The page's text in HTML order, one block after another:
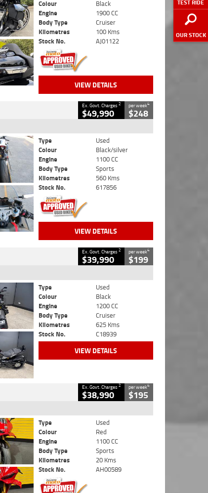
TEST RIDE
OUR STOCK
Colour
Black
Engine
1900 CC
Body Type
Cruiser
Kilometres
100 Kms
Stock No.
AJ01122
VIEW DETAILS
Ex. Govt. Charges2
$49,990
per week4
$248
Type
Used
Colour
Black/silver
Engine
1100 CC
Body Type
Sports
Kilometres
560 Kms
Stock No.
617856
VIEW DETAILS
Ex. Govt. Charges2
$39,990
per week4
$199
Type
Used
Colour
Black
Engine
1200 CC
Body Type
Cruiser
Kilometres
625 Kms
Stock No.
C18939
VIEW DETAILS
Ex. Govt. Charges2
$38,990
per week4
$195
Type
Used
Colour
Red
Engine
1100 CC
Body Type
Sports
Kilometres
20 Kms
Stock No.
AH00589